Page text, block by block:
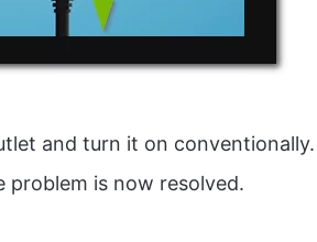
and turn it on conventionally.
is now resolved.